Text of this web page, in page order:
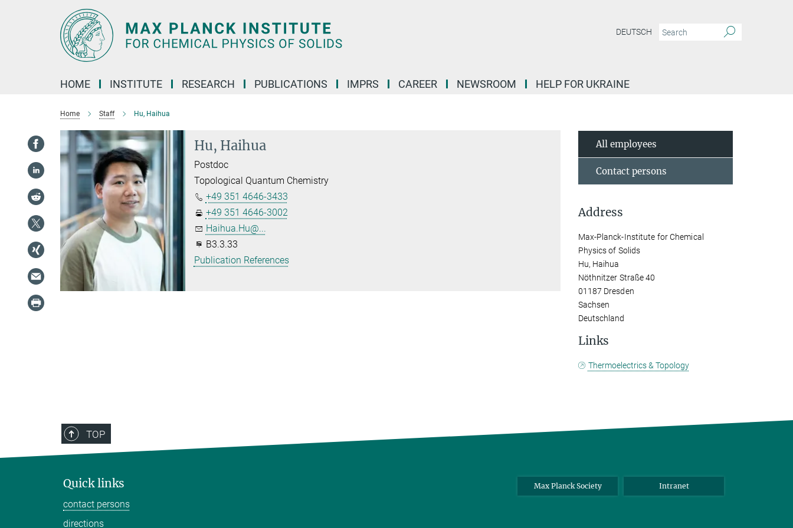
DEUTSCH
HOME INSTITUTE RESEARCH PUBLICATIONS IMPRS CAREER NEWSROOM HELP FOR UKRAINE
Home Staff Hu, Haihua
Hu, Haihua
Postdoc
Topological Quantum Chemistry
+49 351 4646-3433
+49 351 4646-3002
Haihua.Hu@...
B3.3.33
Publication References
All employees
Contact persons
Address
Max-Planck-Institute for Chemical
Physics of Solids
Hu, Haihua
Nöthnitzer Straße 40
01187 Dresden
Sachsen
Deutschland
Links
Thermoelectrics & Topology
TOP
Quick links
contact persons
directions
Max Planck Society Intranet